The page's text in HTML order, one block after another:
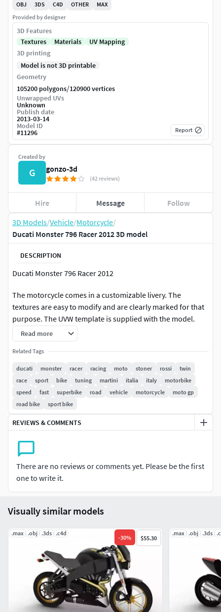
3D Models/Vehicle/Motorcycle/
Ducati Monster 796 Racer 2012 3D model
DESCRIPTION
Ducati Monster 796 Racer 2012
The motorcycle comes in a customizable livery. The
textures are easy to modify and are clearly marked for that
purpose. The UVW template is supplied with the model.
The motorcycle can be imported into any existing scene
without further adjustments.
The .max version pack comes with 2 files; one with
standard materials and another one with the Brazil r/s used
for the renders above.
MeshSmooth can still be applied in most parts of the
motorcycle for a smoother finish if desired. All polygonal
(quads) geometry.
Enjoy!
Read more
Related Tags
ducati monster racer racing moto stoner rossi
twin
race
sport bike tuning martini italia italy
motorbike
speed
fast superbike road vehicle motorcycle
moto gp
road bike
sport bike
REVIEWS & COMMENTS
There are no reviews or comments yet. Please be the first
one to write it.
Created by
G gonzo-3d
(42 reviews)
Hire Message Follow
OBJ
3DS C4D OTHER
MAX
Provided by designer
3D Features
Textures
Materials
UV Mapping
3D printing
Model is not 3D printable
Geometry
105200 polygons/120900 vertices
Unwrapped UVs
Unknown
Publish date
2013-03-14
Model ID
#11296 Report
Visually similar models
.max .obj .3ds .c4d
-30% $55.30
.max .obj .3ds